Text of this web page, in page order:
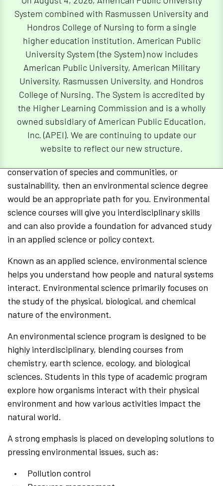
System combined with Rasmussen University and
Hondros College of Nursing to form a single
higher education institution. American Public
University System (the System) now includes
American Public University, American Military
University, Rasmussen University, and Hondros
College of Nursing. The System is accredited by
the Higher Learning Commission and is a wholly
owned subsidiary of American Public Education,
Inc. (APEI). We are continuing to update our
website to reflect our new structure.
about living things and the ecosystems that support
them. In addition, both subjects also require strong
research and analytical skills.
Why Should You Choose an
Environmental Science Degree?
If you are passionate about applying natural science
knowledge directly to real-world environmental issues
conservation of species and communities, or
sustainability, then an environmental science degree
would be an appropriate path for you. Environmental
science courses will give you interdisciplinary skills
and can also provide a foundation for advanced study
in an applied science or policy context.
Known as an applied science, environmental science
helps you understand how people and natural systems
interact. Environmental science primarily focuses on
the study of the physical, biological, and chemical
nature of the environment.
An environmental science program is designed to be
highly interdisciplinary, blending courses from
chemistry, earth science, ecology, and biological
sciences. Students in this type of academic program
explore how organisms interact with their physical
environment and how various activities impact the
natural world.
A strong emphasis is placed on developing solutions to
pressing environmental issues, such as:
Pollution control